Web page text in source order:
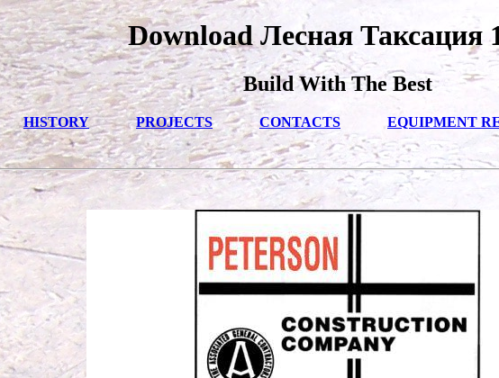
Download Лесная Таксация
Build With The Best
HISTORY PROJECTS CONTACTS EQUIPMENT